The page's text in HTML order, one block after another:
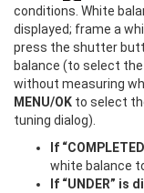
conditions. White
displayed; frame a
press the shutter
balance (to select
without measuring
MENU/OK to select
tuning dialog).
If
white balance
If “UNDER” is